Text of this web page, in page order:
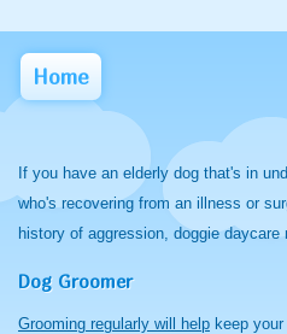
Home
If you have an elderly dog that's in
who's recovering from an illness or
history of aggression, doggie daycare
Dog Groomer
Grooming regularly will help keep